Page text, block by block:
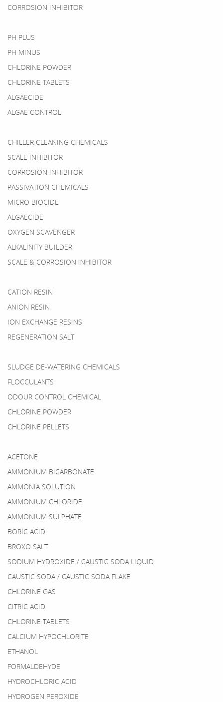
CORROSION INHIBITOR
PH PLUS
PH MINUS
CHLORINE POWDER
CHLORINE TABLETS
ALGAECIDE
ALGAE CONTROL
CHILLER CLEANING CHEMICALS
SCALE INHIBITOR
CORROSION INHIBITOR
PASSIVATION CHEMICALS
MICRO BIOCIDE
ALGAECIDE
OXYGEN SCAVENGER
ALKALINITY BUILDER
SCALE & CORROSION INHIBITOR
CATION RESIN
ANION RESIN
ION EXCHANGE RESINS
REGENERATION SALT
SLUDGE DE-WATERING CHEMICALS
FLOCCULANTS
ODOUR CONTROL CHEMICAL
CHLORINE POWDER
CHLORINE PELLETS
ACETONE
AMMONIUM BICARBONATE
AMMONIA SOLUTION
AMMONIUM CHLORIDE
AMMONIUM SULPHATE
BORIC ACID
BROXO SALT
SODIUM HYDROXIDE / CAUSTIC SODA LIQUID
CAUSTIC SODA / CAUSTIC SODA FLAKE
CHLORINE GAS
CITRIC ACID
CHLORINE TABLETS
CALCIUM HYPOCHLORITE
ETHANOL
FORMALDEHYDE
HYDROCHLORIC ACID
HYDROGEN PEROXIDE